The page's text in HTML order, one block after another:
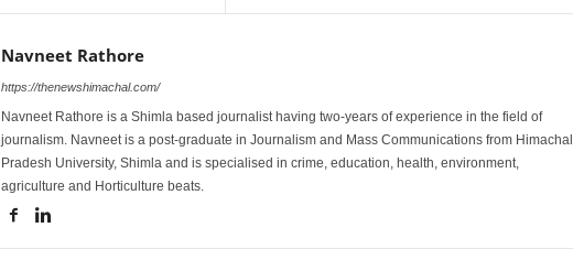
Navneet Rathore
https://thenewshimachal.com/
Navneet Rathore is a Shimla based journalist having two-years of experience in the field of
journalism. Navneet is a post-graduate in Journalism and Mass Communications from Himachal
Pradesh University, Shimla and is specialised in crime, education, health, environment,
agriculture and Horticulture beats.